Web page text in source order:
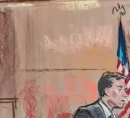
New Castle County